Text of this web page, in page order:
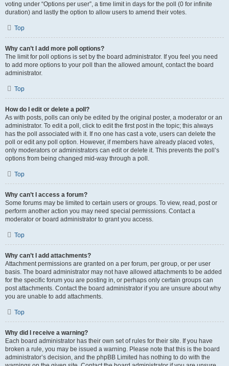
voting under “Options per user”, a time limit in days for the poll (0 for infinite
duration) and lastly the option to allow users to amend their votes.
Top
Why can’t I add more poll options?
The limit for poll options is set by the board administrator. If you feel you need
to add more options to your poll than the allowed amount, contact the board
administrator.
Top
How do I edit or delete a poll?
As with posts, polls can only be edited by the original poster, a moderator or an
administrator. To edit a poll, click to edit the first post in the topic; this always
has the poll associated with it. If no one has cast a vote, users can delete the
poll or edit any poll option. However, if members have already placed votes,
only moderators or administrators can edit or delete it. This prevents the poll’s
options from being changed mid-way through a poll.
Top
Why can’t I access a forum?
Some forums may be limited to certain users or groups. To view, read, post or
perform another action you may need special permissions. Contact a
moderator or board administrator to grant you access.
Top
Why can’t I add attachments?
Attachment permissions are granted on a per forum, per group, or per user
basis. The board administrator may not have allowed attachments to be added
for the specific forum you are posting in, or perhaps only certain groups can
post attachments. Contact the board administrator if you are unsure about why
you are unable to add attachments.
Top
Why did I receive a warning?
Each board administrator has their own set of rules for their site. If you have
broken a rule, you may be issued a warning. Please note that this is the board
administrator’s decision, and the phpBB Limited has nothing to do with the